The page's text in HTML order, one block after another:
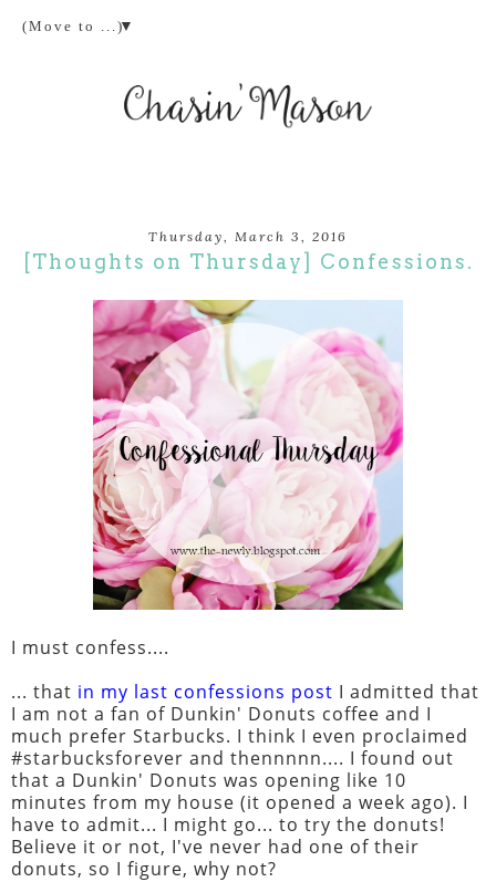
▼
Thursday, March 3, 2016
[Thoughts on Thursday] Confessions.
I must confess....
... that in my last confessions post I admitted that
I am not a fan of Dunkin' Donuts coffee and I
much prefer Starbucks. I think I even proclaimed
#starbucksforever and thennnnn.... I found out
that a Dunkin' Donuts was opening like 10
minutes from my house (it opened a week ago). I
have to admit... I might go... to try the donuts!
Believe it or not, I've never had one of their
donuts, so I figure, why not?